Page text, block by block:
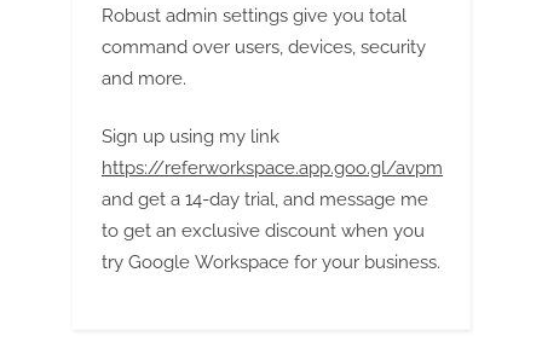
Robust admin settings give you total
command over users, devices, security
and more.
Sign up using my link
https://referworkspace.app.goo.gl/avpm
and get a 14-day trial, and message me
to get an exclusive discount when you
try Google Workspace for your business.